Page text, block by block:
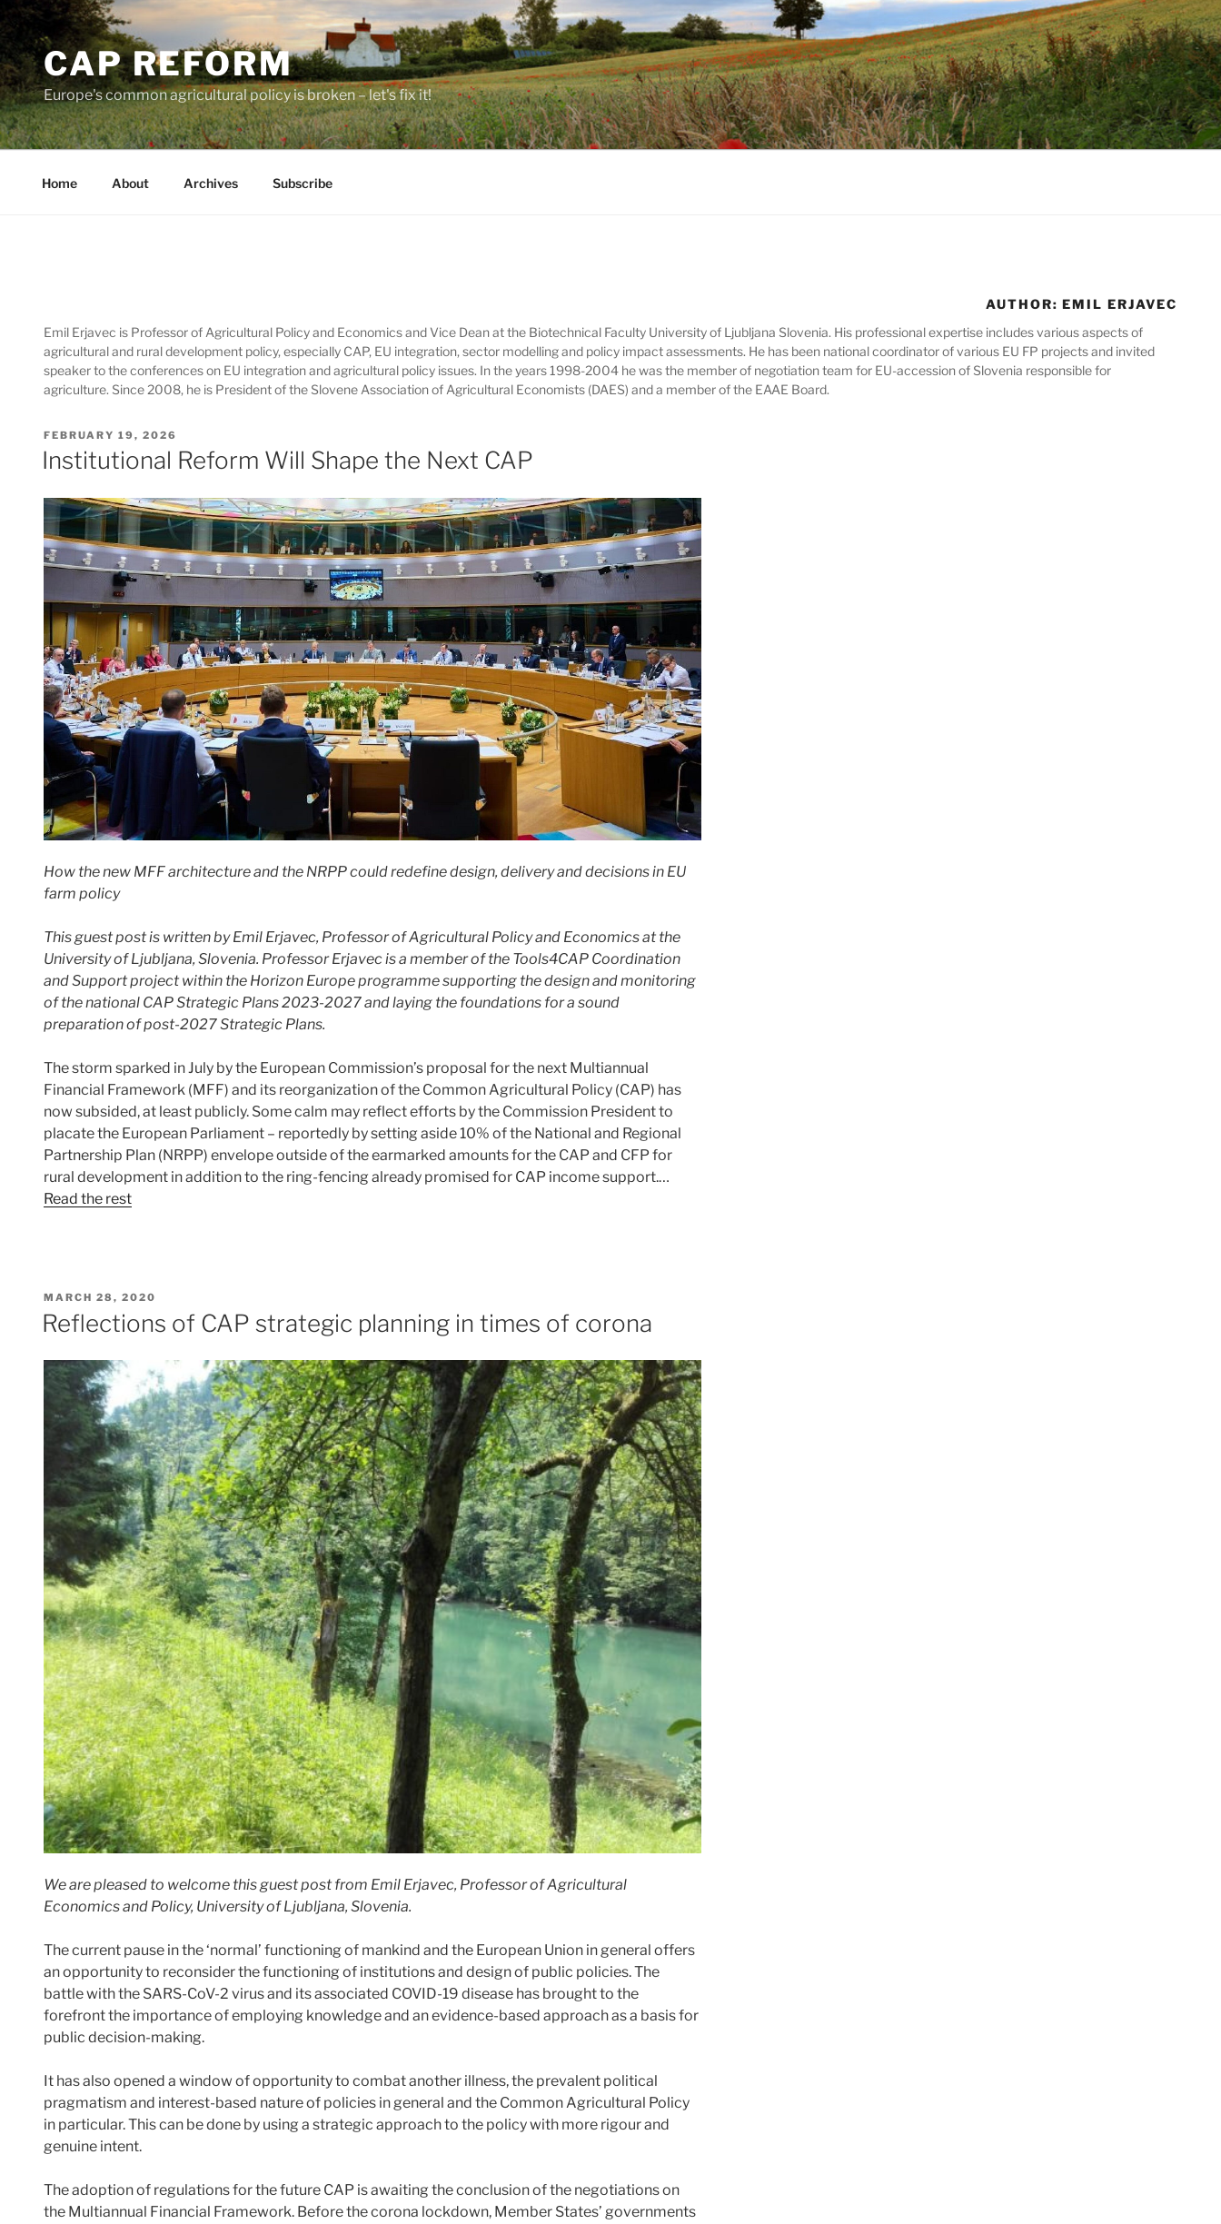
Skip
to
contentCAP REFORM
Europe's common agricultural policy is broken – let's fix it!
Home About Archives Subscribe
AUTHOR:EMIL ERJAVEC
Emil Erjavec is Professor of Agricultural Policy and Economics and Vice Dean at the Biotechnical Faculty University of Ljubljana Slovenia. His professional expertise includes various aspects of
agricultural and rural development policy, especially CAP, EU integration, sector modelling and policy impact assessments. He has been national coordinator of various EU FP projects and invited
speaker to the conferences on EU integration and agricultural policy issues. In the years 1998-2004 he was the member of negotiation team for EU-accession of Slovenia responsible for
agriculture. Since 2008, he is President of the Slovene Association of Agricultural Economists (DAES) and a member of the EAAE Board.
POSTED
ON
FEBRUARY 19, 2026
Institutional Reform Will Shape the Next CAP
How the new MFF architecture and the NRPP could redefine design, delivery and decisions in EU
farm policy
This guest post is writtenby Emil Erjavec, Professor of Agricultural Policy and Economics at the
University of Ljubljana, Slovenia. Professor Erjavec is a member of the Tools4CAP Coordination
and Support project within the Horizon Europe programme supporting the design and monitoring
of the national CAP Strategic Plans 2023-2027 and laying the foundations for a sound
preparation of post-2027 Strategic Plans.
The storm sparked in July by the European Commission’s proposal for the next Multiannual
Financial Framework (MFF) and its reorganization of the Common Agricultural Policy (CAP) has
now subsided, at least publicly. Some calm may reflect efforts by the Commission President to
placate the European Parliament – reportedly by setting aside 10% of the National and Regional
Partnership Plan (NRPP) envelope outside of the earmarked amounts for the CAP and CFP for
rural development in addition to the ring-fencing already promised for CAP income support.…
Read the rest
POSTED
ON
MARCH 28, 2020
Reflections of CAP strategic planning in times of corona
We are pleased to welcome this guest post from Emil Erjavec, Professor of Agricultural
Economics and Policy, University of Ljubljana, Slovenia.
The current pause in the ‘normal’ functioning of mankind and the European Union in general offers
an opportunity to reconsider the functioning of institutions and design of public policies. The
battle with the SARS-CoV-2 virus and its associated COVID-19 disease has brought to the
forefront the importance of employing knowledge and an evidence-based approach as a basis for
public decision-making.
It has also opened a window of opportunity to combat another illness, the prevalent political
pragmatism and interest-based nature of policies in general and the Common Agricultural Policy
in particular. This can be done by using a strategic approach to the policy with more rigour and
genuine intent.
The adoption of regulations for the future CAP is awaiting the conclusion of the negotiations on
the Multiannual Financial Framework. Before the corona lockdown, Member States’ governments